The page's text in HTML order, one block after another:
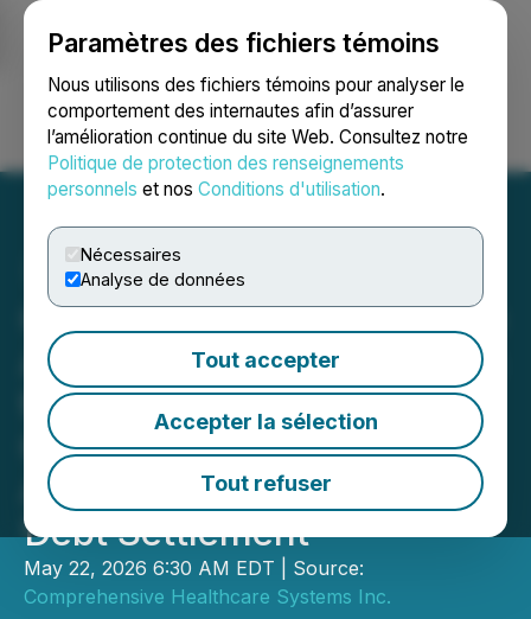
Paramètres des fichiers témoins
Nous utilisons des fichiers témoins pour analyser le
comportement des internautes afin d’assurer
l’amélioration continue du site Web. Consultez notre
Politique de protection des renseignements
personnels et nos Conditions d'utilisation.
Nécessaires
Analyse de données
Tout accepter
Accepter la sélection
Tout refuser
Ouvrir une session Recherche English
Comprehensive Healthcare
Announces Participation in
the IFEBP Conference and
Confirms Previously
Announced Shares for
Debt Settlement
May 22, 2026 6:30 AM EDT | Source:
Comprehensive Healthcare Systems Inc.